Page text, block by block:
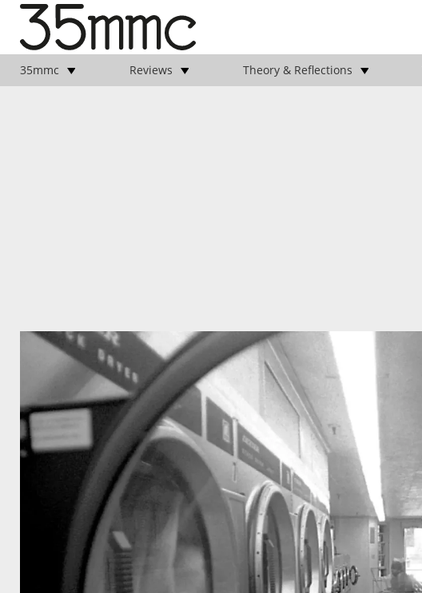
35mmc Reviews Theory & Reflections